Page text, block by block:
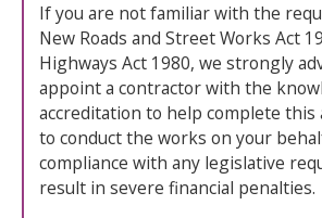
If you are not familiar with the
New Roads and Street Works Act
Highways Act 1980, we strongly
appoint a contractor with the
accreditation to help complete this
to conduct the works on your
compliance with any legislative
result in severe financial penalties.